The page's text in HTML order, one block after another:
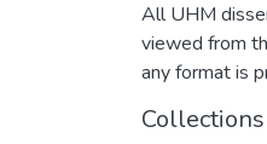
All UHM
viewed from
any format is
Collections